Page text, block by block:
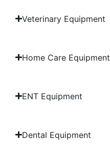
Veterinary Equipment
Home Care Equipment
ENT Equipment
Dental Equipment